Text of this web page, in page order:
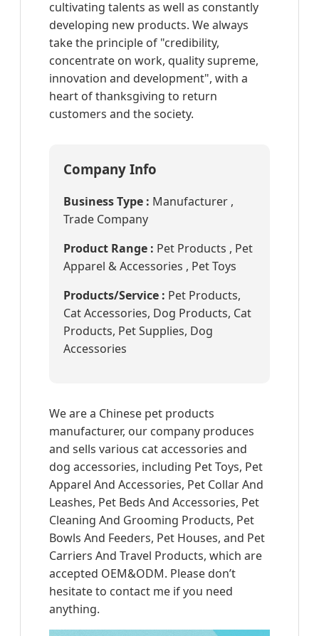
cultivating talents as well as constantly
developing new products. We always
take the principle of "credibility,
concentrate on work, quality supreme,
innovation and development", with a
heart of thanksgiving to return
customers and the society.
Company Info
Business Type : Manufacturer ,
Trade Company
Product Range : Pet Products , Pet
Apparel & Accessories , Pet Toys
Products/Service : Pet Products,
Cat Accessories, Dog Products, Cat
Products, Pet Supplies, Dog
Accessories
We are a Chinese pet products
manufacturer, our company produces
and sells various cat accessories and
dog accessories, including Pet Toys, Pet
Apparel And Accessories, Pet Collar And
Leashes, Pet Beds And Accessories, Pet
Cleaning And Grooming Products, Pet
Bowls And Feeders, Pet Houses, and Pet
Carriers And Travel Products, which are
accepted OEM&ODM. Please don’t
hesitate to contact me if you need
anything.